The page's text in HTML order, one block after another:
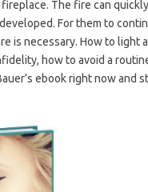
The fire can
For them to
is necessary. How to light
how to avoid a
ebook right now and